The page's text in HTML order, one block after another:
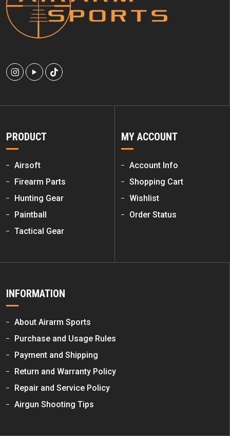
PRODUCT
Airsoft
Firearm Parts
Hunting Gear
Paintball
Tactical Gear
MY ACCOUNT
Account Info
Shopping Cart
Wishlist
Order Status
INFORMATION
About Airarm Sports
Purchase and Usage Rules
Payment and Shipping
Return and Warranty Policy
Repair and Service Policy
Airgun Shooting Tips